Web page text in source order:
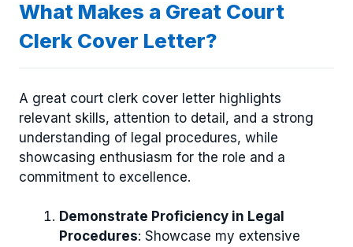
What Makes a Great Court
Clerk Cover Letter?
A great court clerk cover letter highlights
relevant skills, attention to detail, and a strong
understanding of legal procedures, while
showcasing enthusiasm for the role and a
commitment to excellence.
Demonstrate Proficiency in Legal
Procedures: Showcase my extensive